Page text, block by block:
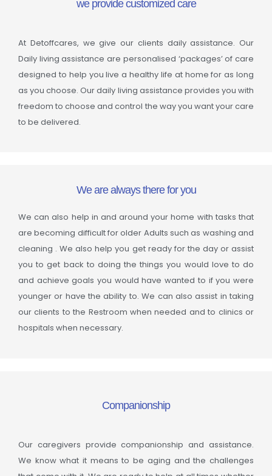
we provide customized care
At Detoffcares, we give our clients daily assistance. Our
Daily living assistance are personalised ‘packages’ of care
designed to help you live a healthy life at home for as long
as you choose. Our daily living assistance provides you with
freedom to choose and control the way you want your care
to be delivered.
We are always there for you
We can also help in and around your home with tasks that
are becoming difficult for older Adults such as washing and
cleaning . We also help you get ready for the day or assist
you to get back to doing the things you would love to do
and achieve goals you would have wanted to if you were
younger or have the ability to. We can also assist in taking
our clients to the Restroom when needed and to clinics or
hospitals when necessary.
Companionship
Our caregivers provide companionship and assistance.
We know what it means to be aging and the challenges